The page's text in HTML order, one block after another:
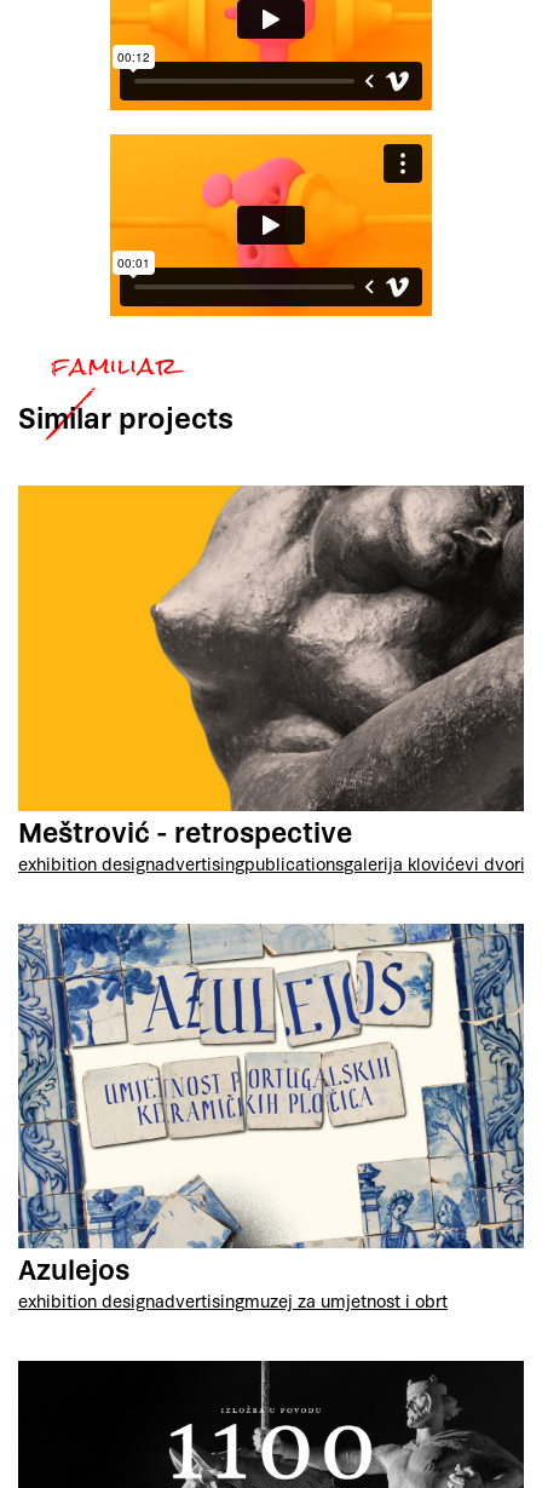
Similar projects
Meštrović - retrospective
exhibition designadvertisingpublicationsgalerija klovićevi dvori
Azulejos
exhibition designadvertisingmuzej za umjetnost i obrt